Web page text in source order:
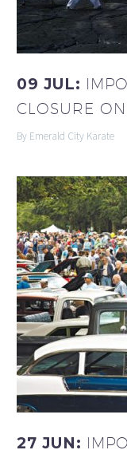
09 JUL:
CLOSURE
By Emerald City Karate
27 JUN: